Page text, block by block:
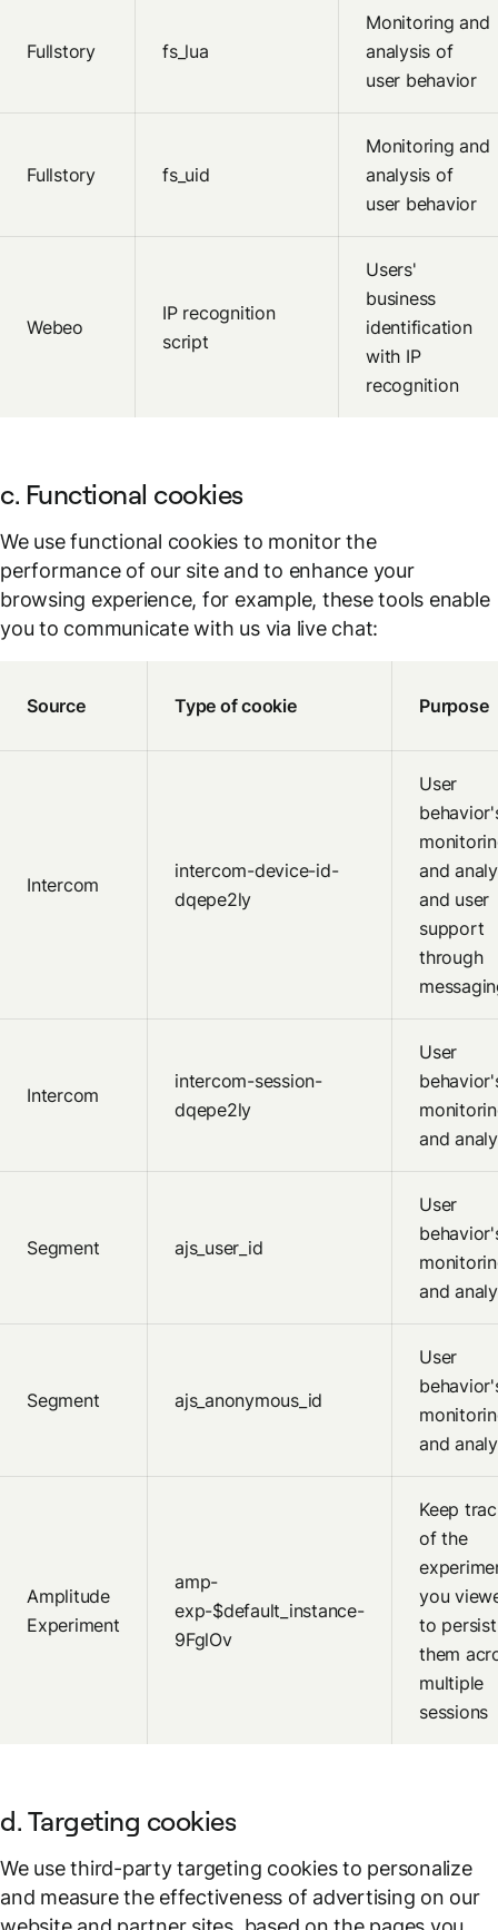
Fullstory fs_lua
Monitoring and
analysis of
user behavior
Fullstory fs_uid
Monitoring and
analysis of
user behavior
Webeo
IP recognition
script
Users'
business
identification
with IP
recognition
c. Functional cookies
We use functional cookies to monitor the
performance of our site and to enhance your
browsing experience, for example, these tools enable
you to communicate with us via live chat:
Source Type of cookie Purpose
Intercom
intercom-device-id-
dqepe2ly
User
and
and user
support
through
Intercom
intercom-session-
dqepe2ly
User
and
Segment ajs_user_id
User
and
Segment ajs_anonymous_id
User
and
Amplitude
Experiment
amp-
exp-$default_instance-
9FglOv
Keep
of the
you
to persist
them
multiple
sessions
d. Targeting cookies
We use third-party targeting cookies to personalize
and measure the effectiveness of advertising on our